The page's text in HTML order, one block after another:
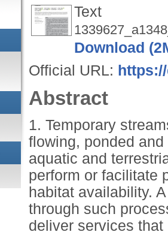
Text
Download
Official URL:
Abstract
1. Temporary
flowing, ponded
aquatic and
perform or facilitate
habitat availability.
through such
deliver services